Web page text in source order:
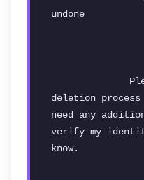
undone
deletion
need any
verify my
know.